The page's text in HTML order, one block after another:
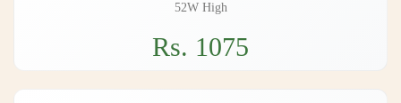
52W High
Rs. 1075